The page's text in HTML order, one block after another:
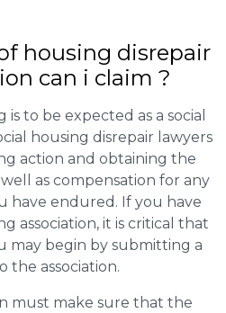
housing disrepair
can i claim ?
to be expected as a social
housing disrepair lawyers
action and obtaining the
as compensation for any
have endured. If you have
association, it is critical that
may begin by submitting a
the association.
must make sure that the